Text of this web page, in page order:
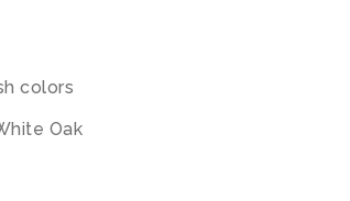
colors
Oak